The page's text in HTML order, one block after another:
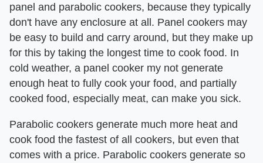
panel and parabolic cookers, because they typically
don't have any enclosure at all. Panel cookers may
be easy to build and carry around, but they make up
for this by taking the longest time to cook food. In
cold weather, a panel cooker my not generate
enough heat to fully cook your food, and partially
cooked food, especially meat, can make you sick.
Parabolic cookers generate much more heat and
cook food the fastest of all cookers, but even that
comes with a price. Parabolic cookers generate so